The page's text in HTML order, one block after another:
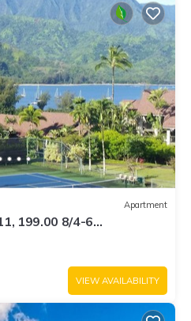
Apartment
199.00 8/4-6
10 Stars! AmazingView!
VIEW AVAILABILITY